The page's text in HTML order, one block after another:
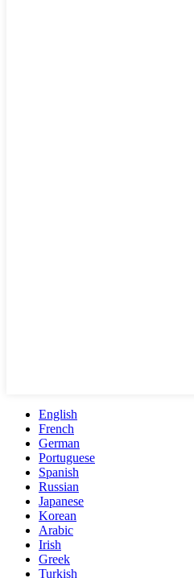
English
French
German
Portuguese
Spanish
Russian
Japanese
Korean
Arabic
Irish
Greek
Turkish